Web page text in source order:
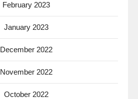
February 2023
January 2023
December 2022
November 2022
October 2022